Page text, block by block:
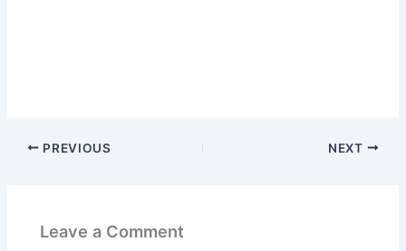
PREVIOUS NEXT
Leave a Comment